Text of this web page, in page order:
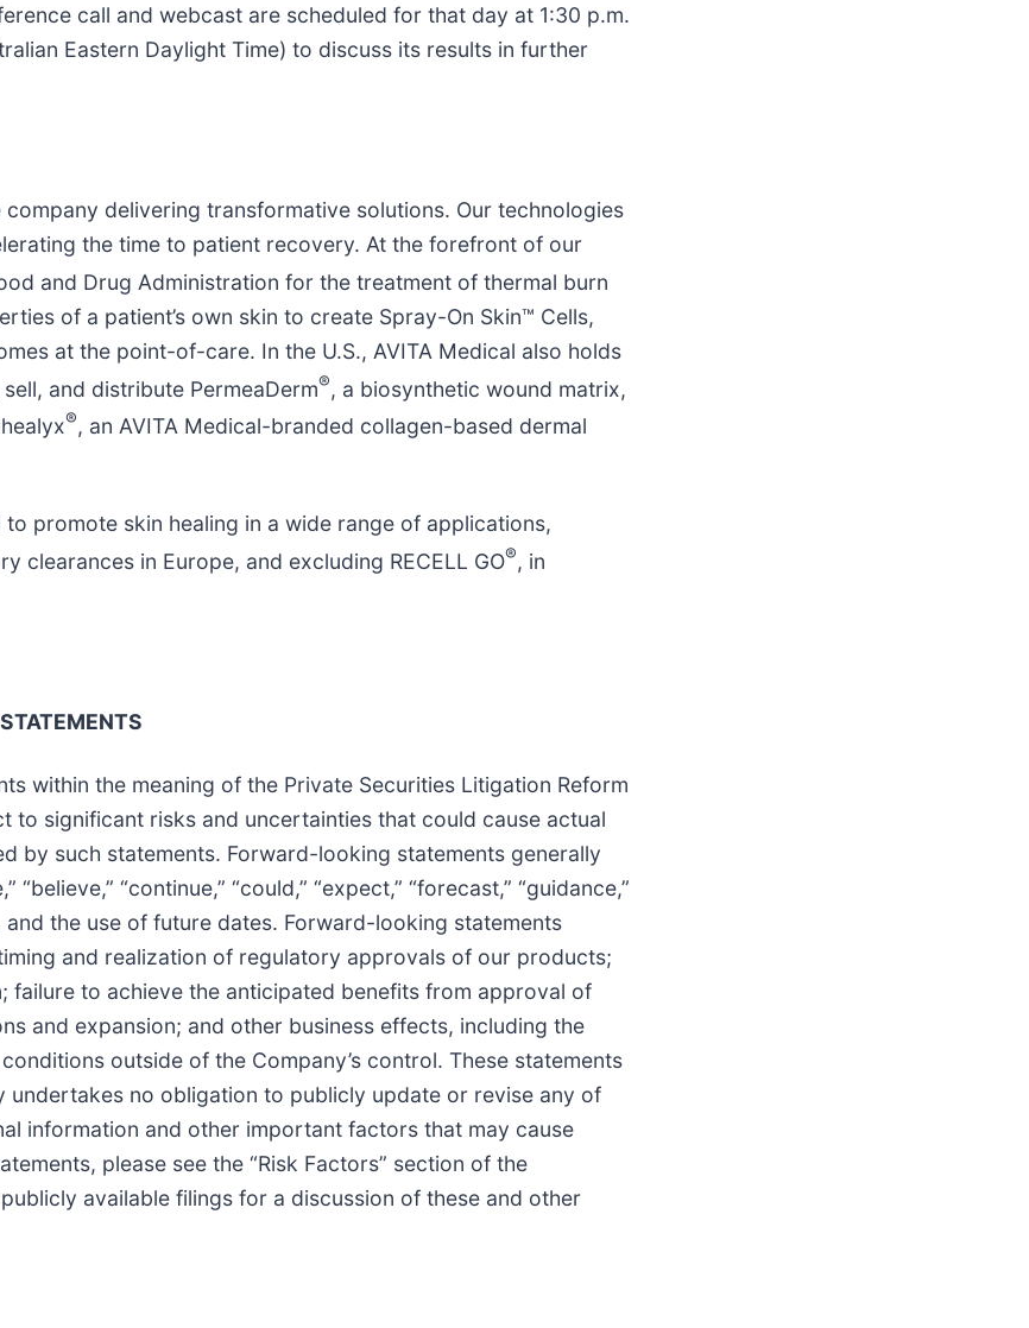
call and webcast are scheduled for that day at 1:30 p.m.
Eastern Daylight Time) to discuss its results in further
delivering transformative solutions. Our technologies
the time to patient recovery. At the forefront of our
and Drug Administration for the treatment of thermal burn
of a patient’s own skin to create Spray-On Skin™ Cells,
at the point-of-care. In the U.S., AVITA Medical also holds
and distribute PermeaDerm®, a biosynthetic wound matrix,
®, an AVITA Medical-branded collagen-based dermal
promote skin healing in a wide range of applications,
clearances in Europe, and excluding RECELL GO®, in
within the meaning of the Private Securities Litigation Reform
significant risks and uncertainties that could cause actual
by such statements. Forward-looking statements generally
“continue,” “could,” “expect,” “forecast,” “guidance,”
and the use of future dates. Forward-looking statements
and realization of regulatory approvals of our products;
to achieve the anticipated benefits from approval of
and expansion; and other business effects, including the
outside of the Company’s control. These statements
undertakes no obligation to publicly update or revise any of
information and other important factors that may cause
please see the “Risk Factors” section of the
available filings for a discussion of these and other